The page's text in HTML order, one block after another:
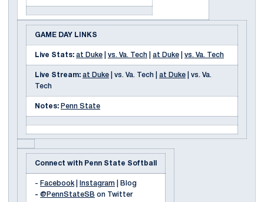
GAME DAY LINKS
Live Stats: at Duke vs. Va. Tech at Duke vs. Va. Tech
Live Stream: at Duke | vs. Va. Tech | at Duke | vs. Va.
Tech
Notes: Penn State
Connect with Penn State Softball
- Facebook Instagram | Blog
- @PennStateSB on Twitter